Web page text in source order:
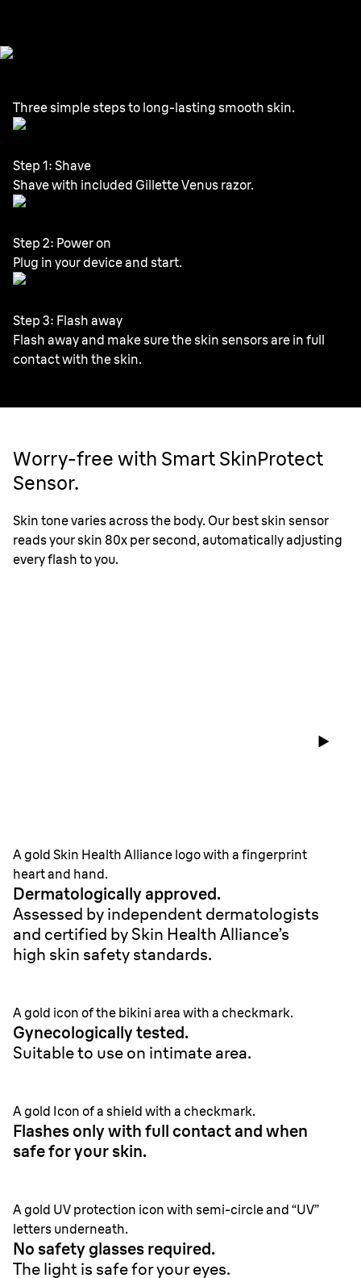
Three simple steps to long-lasting smooth skin.
Step 1: Shave
Shave with included Gillette Venus razor.
Step 2: Power on
Plug in your device and start.
Step 3: Flash away
Flash away and make sure the skin sensors are in full
contact with the skin.
Worry-free with Smart SkinProtect
Sensor.
Skin tone varies across the body. Our best skin sensor
reads your skin 80x per second, automatically adjusting
every flash to you.
A gold Skin Health Alliance logo with a fingerprint
heart and hand.
Dermatologically approved.
Assessed by independent dermatologists
and certified by Skin Health Alliance’s
high skin safety standards.
A gold icon of the bikini area with a checkmark.
Gynecologically tested.
Suitable to use on intimate area.
A gold Icon of a shield with a checkmark.
Flashes only with full contact and when
safe for your skin.
A gold UV protection icon with semi-circle and “UV”
letters underneath.
No safety glasses required.
The light is safe for your eyes.